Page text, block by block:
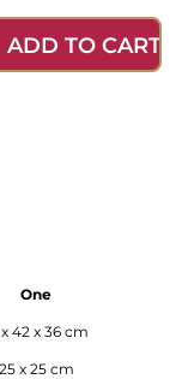
ADD TO CART
One
x 42 x 36 cm
25 x 25 cm